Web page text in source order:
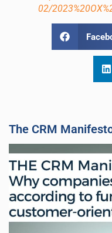
02/
The CRM